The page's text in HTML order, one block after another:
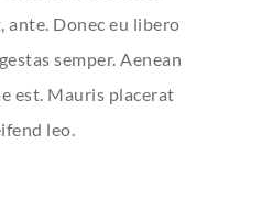
ante. Donec eu libero
semper. Aenean
est. Mauris placerat
leo.